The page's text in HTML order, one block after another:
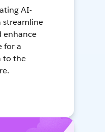
AI-
streamline
enhance
for a
to the